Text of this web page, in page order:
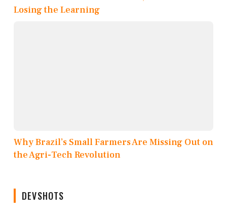
Losing the Learning
Why Brazil’s Small Farmers Are Missing Out on
the Agri-Tech Revolution
DEVSHOTS